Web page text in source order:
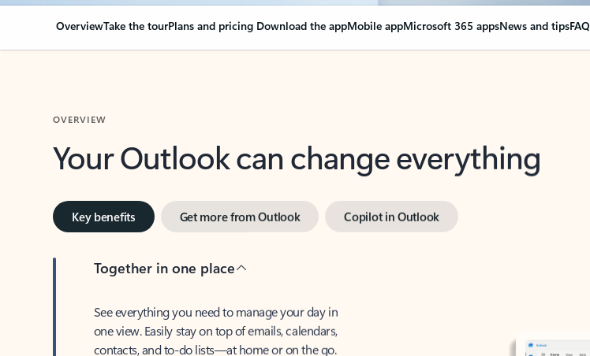
OverviewTake the tourPlans and pricing Download the appMobile appMicrosoft 365 appsNews and tipsFAQ
Your Outlook can change everything
Key benefits Get more from Outlook Copilot in Outlook
Together in one place
See everything you need to manage your day in
one view. Easily stay on top of emails, calendars,
contacts, and to-do lists—at home or on the go.